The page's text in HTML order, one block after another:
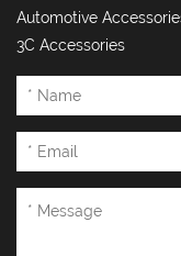
Automotive
3C Accessories